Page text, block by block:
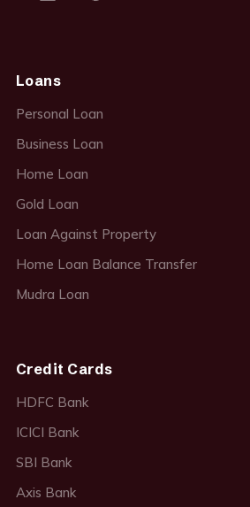
Loans
Personal Loan
Business Loan
Home Loan
Gold Loan
Loan Against Property
Home Loan Balance Transfer
Mudra Loan
Credit Cards
HDFC Bank
ICICI Bank
SBI Bank
Axis Bank